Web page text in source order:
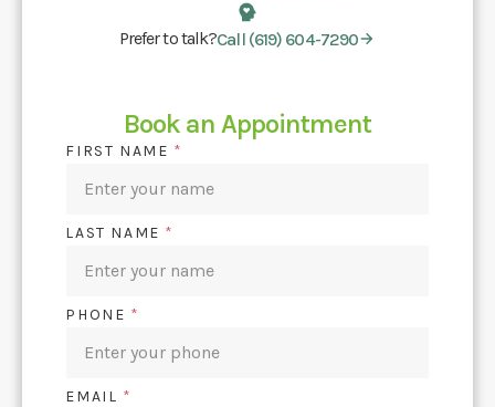
Prefer to talk?Call (619) 604-7290
Book an Appointment
FIRST NAME *
LAST NAME *
PHONE *
EMAIL *